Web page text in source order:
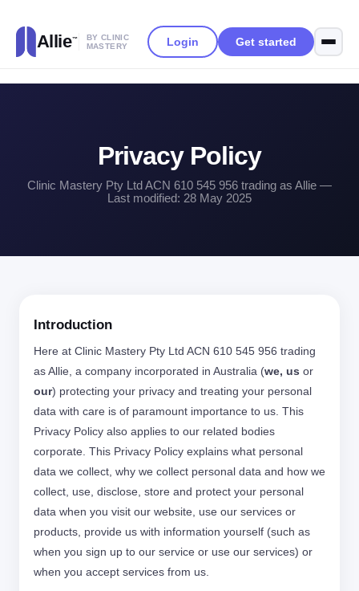
Allie™
BY CLINIC
MASTERY
Login Get started
Privacy Policy
Clinic Mastery Pty Ltd ACN 610 545 956 trading as Allie —
Last modified: 28 May 2025
Introduction
Here at Clinic Mastery Pty Ltd ACN 610 545 956 trading
as Allie, a company incorporated in Australia (we, us or
our) protecting your privacy and treating your personal
data with care is of paramount importance to us. This
Privacy Policy also applies to our related bodies
corporate. This Privacy Policy explains what personal
data we collect, why we collect personal data and how we
collect, use, disclose, store and protect your personal
data when you visit our website, use our services or
products, provide us with information yourself (such as
when you sign up to our service or use our services) or
when you accept services from us.